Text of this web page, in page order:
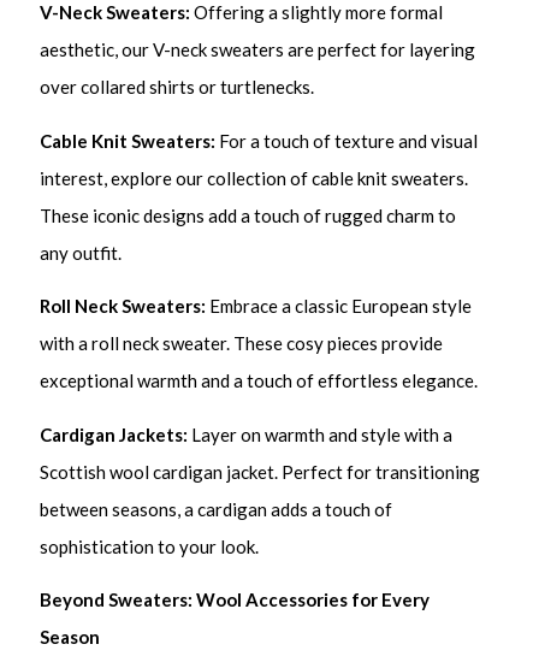
V-Neck Sweaters: Offering a slightly more formal
aesthetic, our V-neck sweaters are perfect for layering
over collared shirts or turtlenecks.
Cable Knit Sweaters: For a touch of texture and visual
interest, explore our collection of cable knit sweaters.
These iconic designs add a touch of rugged charm to
any outfit.
Roll Neck Sweaters: Embrace a classic European style
with a roll neck sweater. These cosy pieces provide
exceptional warmth and a touch of effortless elegance.
Cardigan Jackets: Layer on warmth and style with a
Scottish wool cardigan jacket. Perfect for transitioning
between seasons, a cardigan adds a touch of
sophistication to your look.
Beyond Sweaters: Wool Accessories for Every
Season